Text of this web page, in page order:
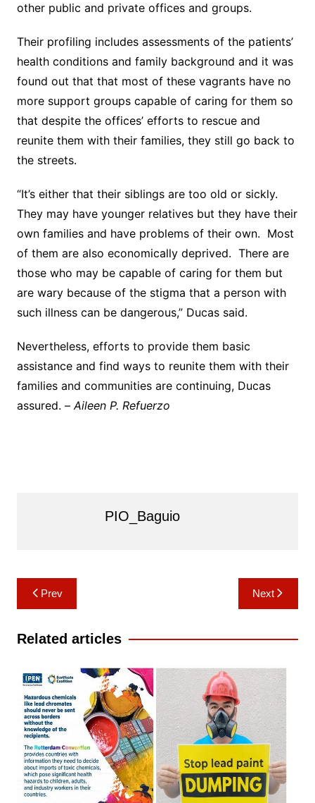
other public and private offices and groups.
Their profiling includes assessments of the patients’
health conditions and family background and it was
found out that that most of these vagrants have no
more support groups capable of caring for them so
that despite the offices’ efforts to rescue and
reunite them with their families, they still go back to
the streets.
“It’s either that their siblings are too old or sickly.
They may have younger relatives but they have their
own families and have problems of their own. Most
of them are also economically deprived. There are
those who may be capable of caring for them but
are wary because of the stigma that a person with
such illness can be dangerous,” Ducas said.
Nevertheless, efforts to provide them basic
assistance and find ways to reunite them with their
families and communities are continuing, Ducas
assured. –Aileen P. Refuerzo
PIO_Baguio
Post
navigation
Prev Next
Related articles